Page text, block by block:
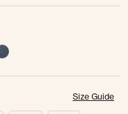
Size Guide